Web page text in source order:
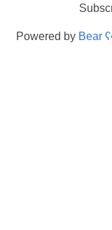
Powered by Bear